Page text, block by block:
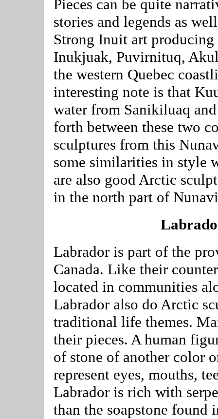
Pieces can be quite
stories and legends as
Strong Inuit art
Inukjuak, Puvirnituq,
the western Quebec
interesting note is that
water from Sanikiluaq
forth between these two
sculptures from this
some similarities in style
are also good Arctic
in the north part of
Labrador is part of the
Canada. Like their
located in communities
Labrador also do Arctic
traditional life themes.
their pieces. A human
of stone of another color
represent eyes, mouths,
Labrador is rich with
than the soapstone found